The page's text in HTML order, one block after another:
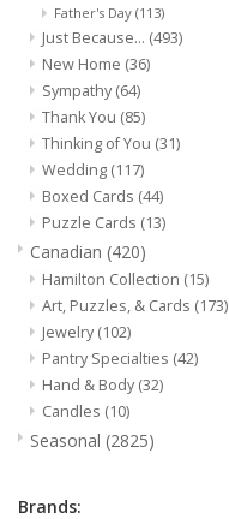
Father's Day (113)
Just Because... (493)
New Home (36)
Sympathy (64)
Thank You (85)
Thinking of You (31)
Wedding (117)
Boxed Cards (44)
Puzzle Cards (13)
Canadian (420)
Hamilton Collection (15)
Art, Puzzles, & Cards (173)
Jewelry (102)
Pantry Specialties (42)
Hand & Body (32)
Candles (10)
Seasonal (2825)
Brands: